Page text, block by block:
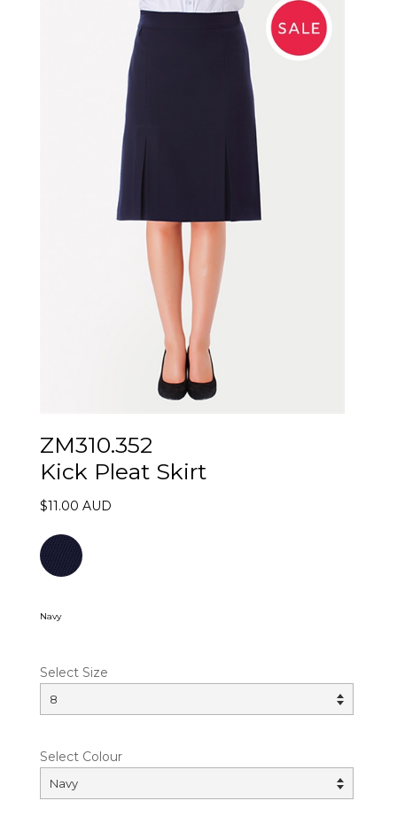
ZM310.352
Kick Pleat Skirt
$11.00 AUD
Navy
Select Size
Select Colour